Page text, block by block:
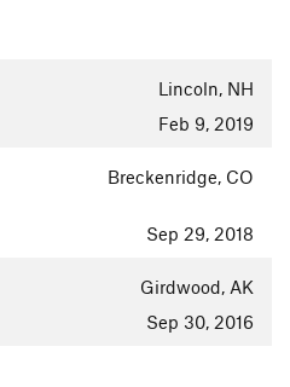
Lincoln, NH
Feb 9, 2019
Breckenridge, CO
Sep 29, 2018
Girdwood, AK
Sep 30, 2016